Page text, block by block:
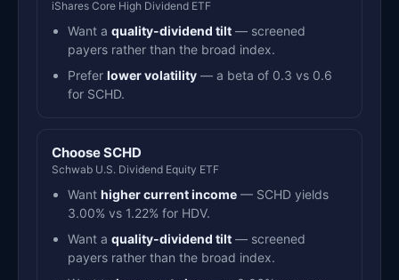
iShares Core High Dividend ETF
Want a quality-dividend tilt — screened
payers rather than the broad index.
Prefer lower volatility — a beta of 0.3 vs 0.6
for SCHD.
Choose SCHD
Schwab U.S. Dividend Equity ETF
Want higher current income — SCHD yields
3.00% vs 1.22% for HDV.
Want a quality-dividend tilt — screened
payers rather than the broad index.